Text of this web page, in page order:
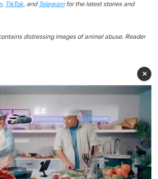
, TikTok, and Telegramfor the latest stories and
distressing images of animal abuse. Reader
×